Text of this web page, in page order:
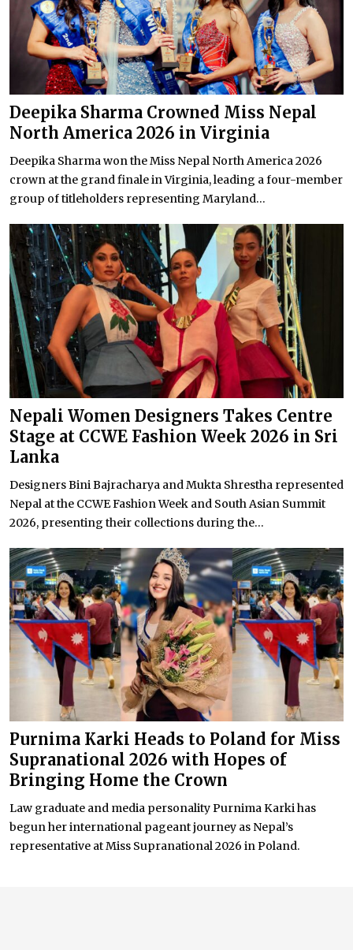
Deepika Sharma Crowned Miss Nepal
North America 2026 in Virginia
Deepika Sharma won the Miss Nepal North America 2026
crown at the grand finale in Virginia, leading a four-member
group of titleholders representing Maryland...
Nepali Women Designers Takes Centre
Stage at CCWE Fashion Week 2026 in Sri
Lanka
Designers Bini Bajracharya and Mukta Shrestha represented
Nepal at the CCWE Fashion Week and South Asian Summit
2026, presenting their collections during the...
Purnima Karki Heads to Poland for Miss
Supranational 2026 with Hopes of
Bringing Home the Crown
Law graduate and media personality Purnima Karki has
begun her international pageant journey as Nepal’s
representative at Miss Supranational 2026 in Poland.